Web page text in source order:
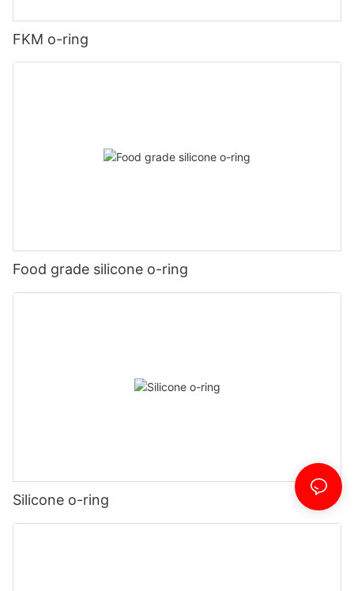
FKM o-ring
Food grade silicone o-ring
Silicone o-ring